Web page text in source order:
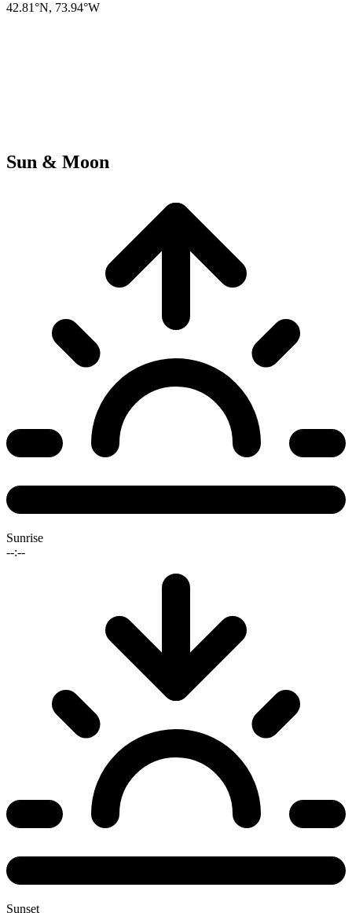
42.81°N, 73.94°W
Sun & Moon
Sunrise
--:--
Sunset